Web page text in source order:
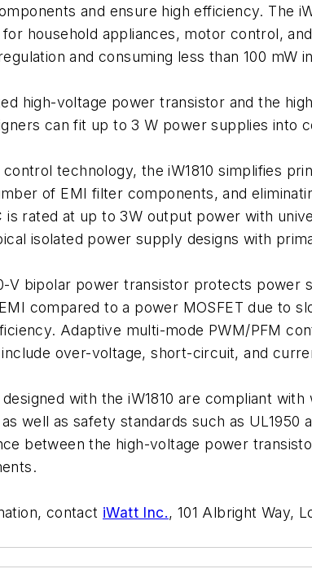
and ensure high efficiency. The
household appliances, motor control,
and consuming less than 100 mW
high-voltage power transistor and the
can fit up to 3 W power supplies into
control technology, the iW1810 simplifies
of EMI filter components, and
is rated at up to 3W output power with
isolated power supply designs with
V bipolar power transistor protects power
compared to a power MOSFET due to
Adaptive multi-mode PWM/PFM
over-voltage, short-circuit, and
with the iW1810 are compliant
well as safety standards such as
between the high-voltage power
contact iWatt Inc., 101 Albright Way,